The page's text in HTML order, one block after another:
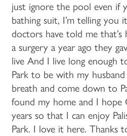
just ignore the pool even if
bathing suit, I’m telling you
doctors have told me that’s
a surgery a year ago they
live And I live long enough
Park to be with my
breath and come down to
found my home and I hope
years so that I can enjoy
Park. I love it here. Thanks